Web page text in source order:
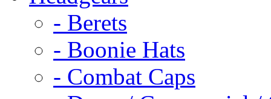
- Berets
- Boonie Hats
- Combat Caps